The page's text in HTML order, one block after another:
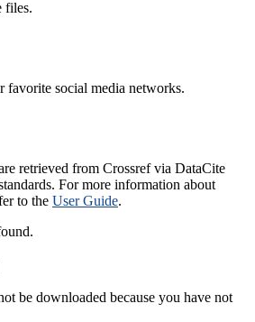
files.
favorite social media networks.
retrieved from Crossref via DataCite
For more information about
to the User Guide.
be downloaded because you have not